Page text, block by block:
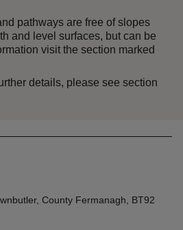
pathways are free of slopes
and level surfaces, but can be
visit the section marked
details, please see section
County Fermanagh, BT92